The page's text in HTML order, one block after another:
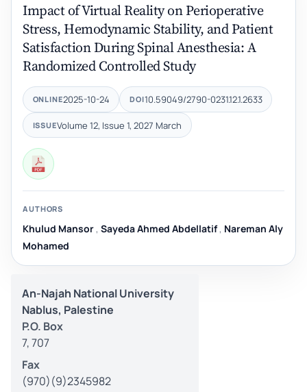
Impact of Virtual Reality on Perioperative
Stress, Hemodynamic Stability, and Patient
Satisfaction During Spinal Anesthesia: A
Randomized Controlled Study
ONLINE2025-10-24 DOI10.59049/2790-0231.12.1.2633
ISSUEVolume 12, Issue 1, 2027 March
AUTHORS
Khulud Mansor , Sayeda Ahmed Abdellatif , Nareman Aly
Mohamed
An-Najah National University
Nablus, Palestine
P.O. Box
7, 707
Fax
(970)(9)2345982